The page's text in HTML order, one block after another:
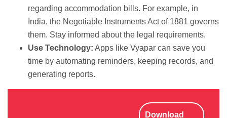
regarding accommodation bills. For example, in
India, the Negotiable Instruments Act of 1881 governs
them. Stay informed about the legal requirements.
Use Technology: Apps like Vyapar can save you
time by automating reminders, keeping records, and
generating reports.
Download